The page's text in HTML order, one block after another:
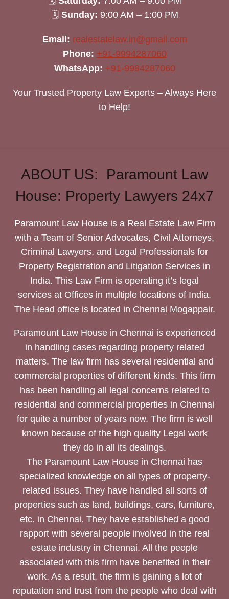
🗓 Sunday: 9:00 AM – 1:00 PM
Email: realestatelaw.in@gmail.com
Phone: +91-9994287060
WhatsApp: +91-9994287060
Your Trusted Property Law Experts – Always Here
to Help!
ABOUT US: Paramount Law
House: Property Lawyers 24x7
Paramount Law House is a Real Estate Law Firm
with a Team of Senior Advocates, Civil Attorneys,
Criminal Lawyers, and Legal Professionals for
Property Registration and Litigation Services in
India. This Law Firm is operating it’s legal
services at Offices in multiple locations of India.
The Head office is located in Chennai Mogappair.
Paramount Law House in Chennai is experienced
in handling cases regarding property related
matters. The law firm has several residential and
commercial properties of different kinds. This firm
has been handling all legal concerns related to
residential and commercial properties in Chennai
for quite a number of years now. The firm is well
known because of the high quality Legal work
they do in all its dealings.
The Paramount Law House in Chennai has
specialized knowledge on all types of property-
related issues. They have handled all sorts of
properties such as land, buildings, cars, furniture,
etc. in Chennai. They have established a good
rapport with several people involved in the real
estate industry in Chennai. All the people
associated with this firm have benefited in their
work. As a result, the firm is gaining a lot of
reputation and trust from the people who deal with